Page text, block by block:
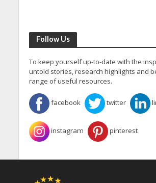
Follow Us
To keep yourself up-to-date with the
untold stories, research highlights and
range of useful resources.
facebook twitter
instagram pinterest